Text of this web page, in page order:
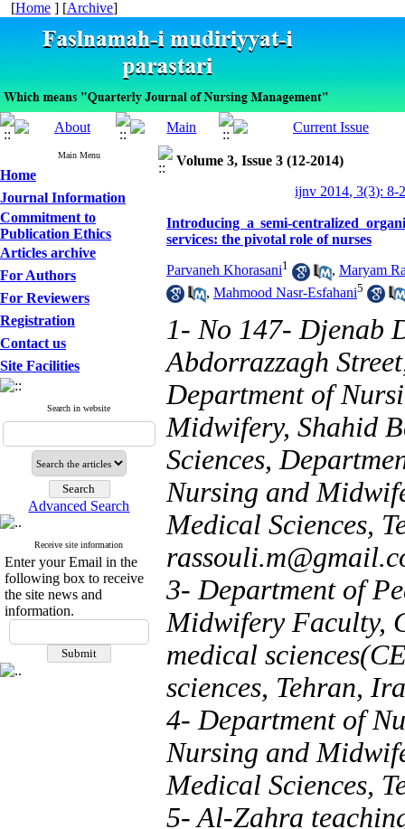
[Home ] [Archive]
Main Menu
Home
Journal Information
Commitment to
Publication Ethics
Articles archive
For Authors
For Reviewers
Registration
Contact us
Site Facilities
Search in website
Advanced Search
Receive site information
Enter your Email in the
following box to receive
the site news and
information.
Volume 3, Issue 3 (12-2014)
ijnv 2014, 3(3): 8-
Introducing a semi-centralized
services: the pivotal role of nurses
Parvaneh Khorasani1 , Maryam
, Mahmood Nasr-Esfahani5
1- No 147- Djenab
Abdorrazzagh
Department of
Midwifery, Shahid
Sciences,
Nursing and
Medical Sciences,
3- Department of
Midwifery Faculty,
medical
sciences, Tehran,
4- Department of
Nursing and
Medical Sciences,
5- Al-Zahra